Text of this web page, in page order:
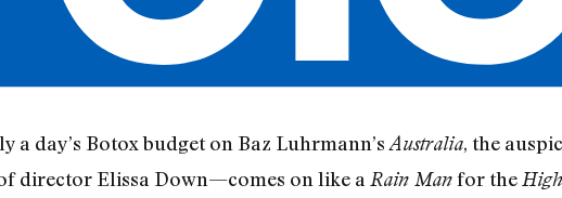
a day’s Botox budget on Baz Luhrmann’s Australia, the
director Elissa Down—comes on like a Rain Manfor the